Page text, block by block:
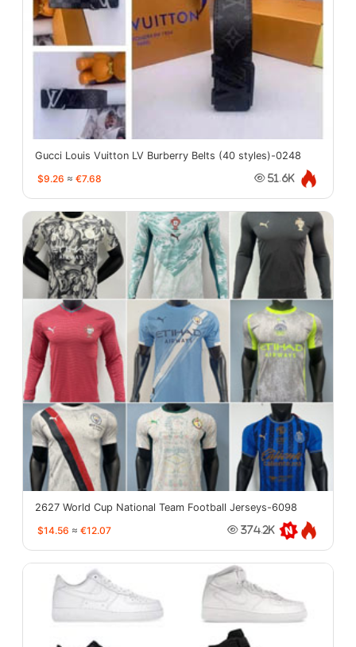
Gucci Louis Vuitton LV Burberry Belts (40 styles)-0248
$9.26 ≈ €7.68 51.6K
2627 World Cup National Team Football Jerseys-6098
$14.56 ≈ €12.07 374.2K